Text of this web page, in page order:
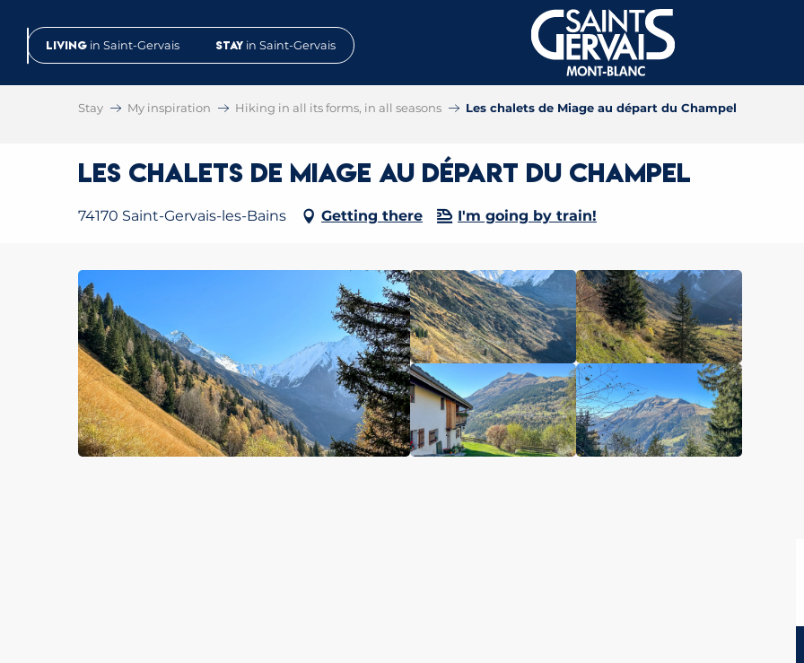
contenuLiving in Saint-Gervais Stay in Saint-Gervais
Stay My inspiration Hiking in all its forms, in all seasons Les chalets de Miage au départ du Champel
Les chalets de Miage au départ du Champel
74170 Saint-Gervais-les-Bains Getting there I'm going by train!